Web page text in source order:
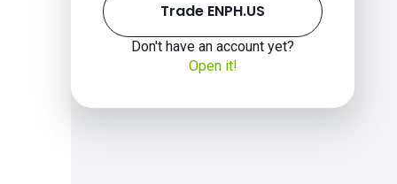
Trade ENPH.US
Don't have an account yet?
Open it!